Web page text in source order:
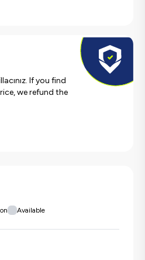
If you find
we refund the
Available